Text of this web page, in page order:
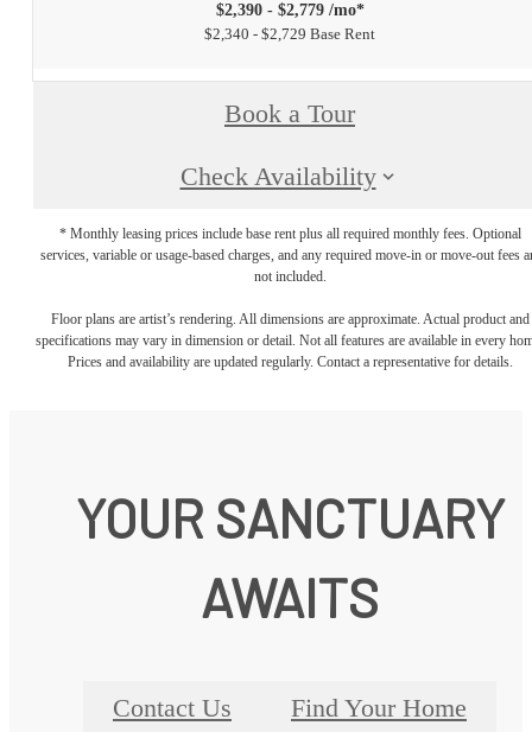
$2,390 - $2,779 /mo*
$2,340 - $2,729 Base Rent
Book a Tour
Check Availability
* Monthly leasing prices include base rent plus all required monthly fees. Optional
services, variable or usage-based charges, and any required move-in or move-out fees
not included.
Floor plans are artist’s rendering. All dimensions are approximate. Actual product and
specifications may vary in dimension or detail. Not all features are available in every
Prices and availability are updated regularly. Contact a representative for details.
YOUR SANCTUARY
AWAITS
Contact Us Find Your Home